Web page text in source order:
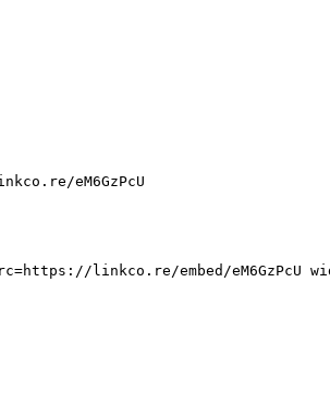
eM6GzPcU
linkco.re/embed/eM6GzPcU